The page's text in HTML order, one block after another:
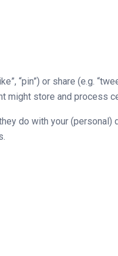
“pin”) or share (e.g.
store and process
do with your